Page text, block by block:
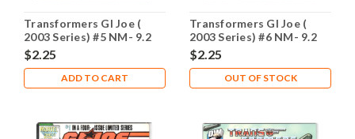
Transformers GI Joe (
2003 Series) #5 NM- 9.2
$2.25
ADD TO CART
Transformers GI Joe (
2003 Series) #6 NM- 9.2
$2.25
OUT OF STOCK